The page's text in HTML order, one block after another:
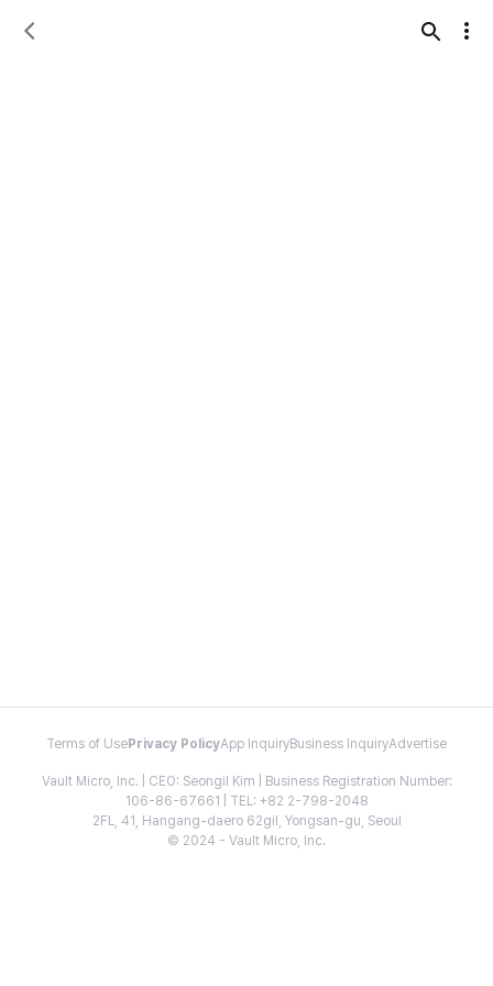
Terms of Use Privacy PolicyApp InquiryBusiness InquiryAdvertise
Vault Micro, Inc. | CEO: Seongil Kim | Business Registration Number:
106-86-67661 | TEL: +82 2-798-2048
2FL, 41, Hangang-daero 62gil, Yongsan-gu, Seoul
© 2024 - Vault Micro, Inc.